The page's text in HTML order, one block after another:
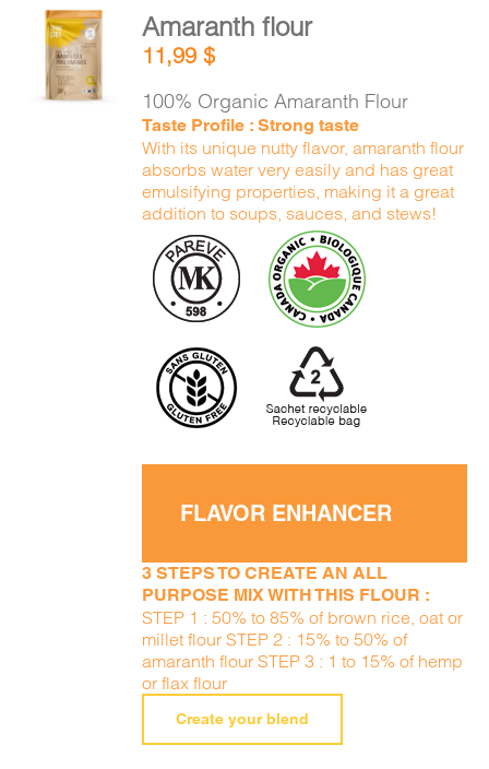
ADD TO
CART
DETAILS
Amaranth flour
11,99$
100% Organic Amaranth Flour
Taste Profile : Strong taste
With its unique nutty flavor, amaranth flour
absorbs water very easily and has great
emulsifying properties, making it a great
addition to soups, sauces, and stews!
FLAVOR ENHANCER
3 STEPS TO CREATE AN ALL
PURPOSE MIX WITH THIS FLOUR :
STEP 1 : 50% to 85% of brown rice, oat or
millet flour STEP 2 : 15% to 50% of
amaranth flour STEP 3 : 1 to 15% of hemp
or flax flour
Create your blend